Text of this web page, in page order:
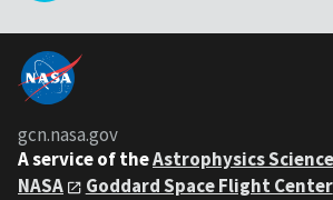
gcn.nasa.gov
A service of theAstrophysics
NASA
Goddard Space Flight Center